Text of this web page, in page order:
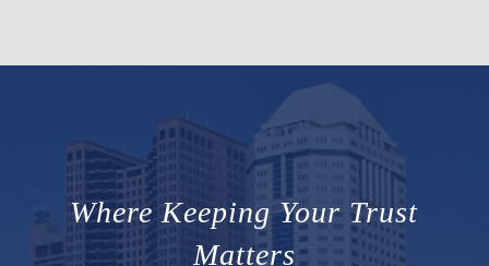
Where Keeping Your Trust
Matters